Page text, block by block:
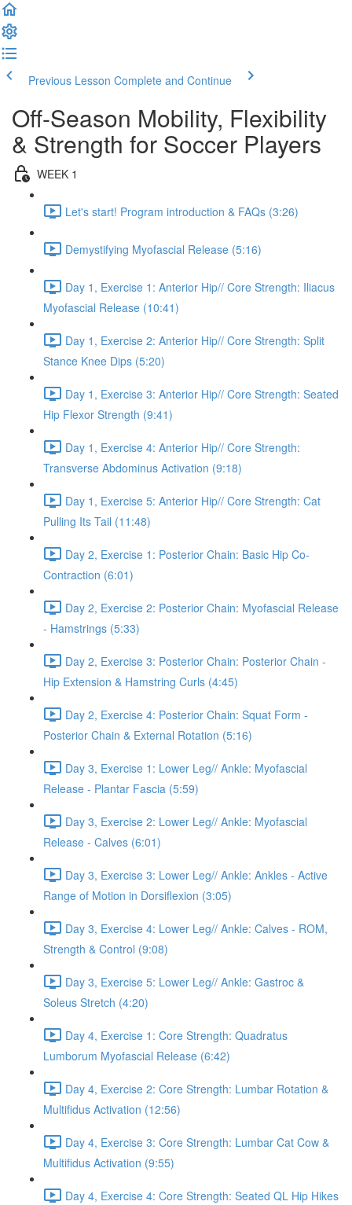
Previous Lesson Complete and Continue
Off-Season Mobility, Flexibility
& Strength for Soccer Players
WEEK 1
Let's start! Program introduction & FAQs (3:26)
Demystifying Myofascial Release (5:16)
Day 1, Exercise 1: Anterior Hip// Core Strength: Iliacus
Myofascial Release (10:41)
Day 1, Exercise 2: Anterior Hip// Core Strength: Split
Stance Knee Dips (5:20)
Day 1, Exercise 3: Anterior Hip// Core Strength: Seated
Hip Flexor Strength (9:41)
Day 1, Exercise 4: Anterior Hip// Core Strength:
Transverse Abdominus Activation (9:18)
Day 1, Exercise 5: Anterior Hip// Core Strength: Cat
Pulling Its Tail (11:48)
Day 2, Exercise 1: Posterior Chain: Basic Hip Co-
Contraction (6:01)
Day 2, Exercise 2: Posterior Chain: Myofascial Release
- Hamstrings (5:33)
Day 2, Exercise 3: Posterior Chain: Posterior Chain -
Hip Extension & Hamstring Curls (4:45)
Day 2, Exercise 4: Posterior Chain: Squat Form -
Posterior Chain & External Rotation (5:16)
Day 3, Exercise 1: Lower Leg// Ankle: Myofascial
Release - Plantar Fascia (5:59)
Day 3, Exercise 2: Lower Leg// Ankle: Myofascial
Release - Calves (6:01)
Day 3, Exercise 3: Lower Leg// Ankle: Ankles - Active
Range of Motion in Dorsiflexion (3:05)
Day 3, Exercise 4: Lower Leg// Ankle: Calves - ROM,
Strength & Control (9:08)
Day 3, Exercise 5: Lower Leg// Ankle: Gastroc &
Soleus Stretch (4:20)
Day 4, Exercise 1: Core Strength: Quadratus
Lumborum Myofascial Release (6:42)
Day 4, Exercise 2: Core Strength: Lumbar Rotation &
Multifidus Activation (12:56)
Day 4, Exercise 3: Core Strength: Lumbar Cat Cow &
Multifidus Activation (9:55)
Day 4, Exercise 4: Core Strength: Seated QL Hip Hikes